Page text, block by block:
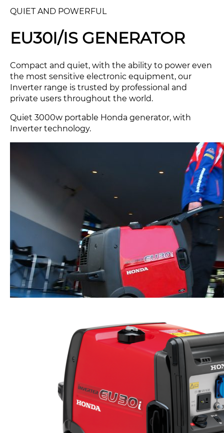
QUIET AND POWERFUL
EU30I/IS GENERATOR
Compact and quiet, with the ability to power even
the most sensitive electronic equipment, our
Inverter range is trusted by professional and
private users throughout the world.
Quiet 3000w portable Honda generator, with
Inverter technology.